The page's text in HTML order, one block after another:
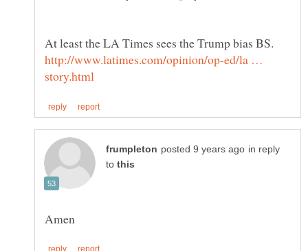
At least the LA Times sees the Trump bias BS.
http://www.latimes.com/opinion/op-ed/la …
in reply
to